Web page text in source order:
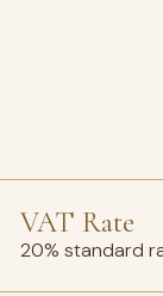
VAT Rate
20% standard